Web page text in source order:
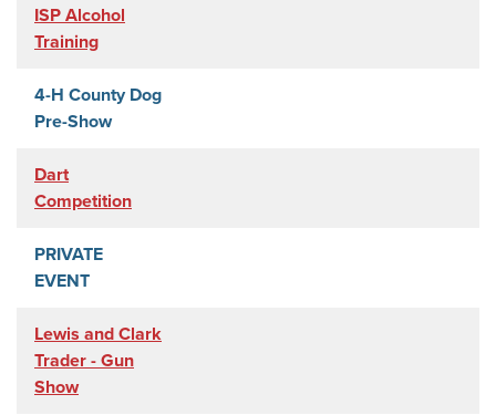
ISP Alcohol
Training
4-H County Dog
Pre-Show
Dart
Competition
PRIVATE
EVENT
Lewis and Clark
Trader - Gun
Show